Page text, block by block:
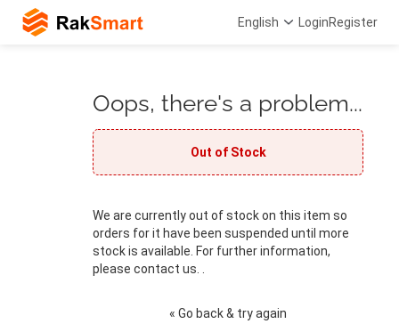
English LoginRegister
Oops, there's a problem...
Out of Stock
We are currently out of stock on this item so
orders for it have been suspended until more
stock is available. For further information,
please contact us. .
« Go back & try again